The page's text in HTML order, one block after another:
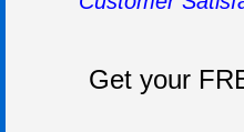
Get your